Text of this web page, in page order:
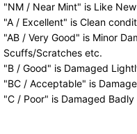
"NM / Near Mint" is Like
"A / Excellent" is Clean
"AB / Very Good" is Minor
Scuffs/Scratches etc.
"B / Good" is Damaged
"BC / Acceptable" is
"C / Poor" is Damaged Badly